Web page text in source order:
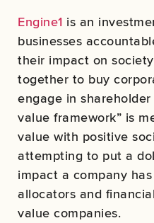
Engine1 is an
businesses
their impact on
together to buy
engage in
value framework” is
value with positive
attempting to put a
impact a company
allocators and
value companies.